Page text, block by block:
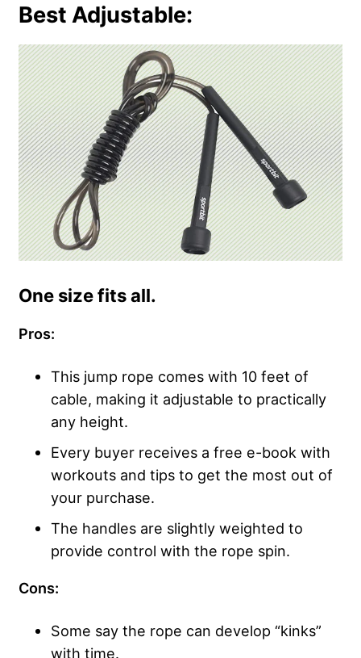
Best Adjustable:
One size fits all.
Pros:
This jump rope comes with 10 feet of
cable, making it adjustable to practically
any height.
Every buyer receives a free e-book with
workouts and tips to get the most out of
your purchase.
The handles are slightly weighted to
provide control with the rope spin.
Cons:
Some say the rope can develop “kinks”
with time.